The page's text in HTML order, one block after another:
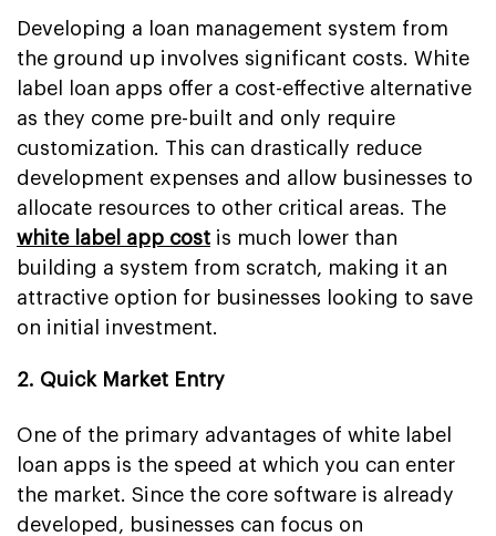
Developing a loan management system from
the ground up involves significant costs. White
label loan apps offer a cost-effective alternative
as they come pre-built and only require
customization. This can drastically reduce
development expenses and allow businesses to
allocate resources to other critical areas. The
white label app cost is much lower than
building a system from scratch, making it an
attractive option for businesses looking to save
on initial investment.
2. Quick Market Entry
One of the primary advantages of white label
loan apps is the speed at which you can enter
the market. Since the core software is already
developed, businesses can focus on